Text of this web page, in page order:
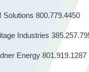
Solutions 800.779.4450
Industries
Energy 801.919.1287